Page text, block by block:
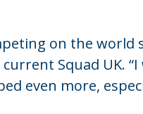
on the world
Squad UK.
even more,